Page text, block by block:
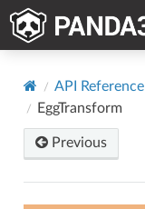
API Reference
EggTransform
Previous